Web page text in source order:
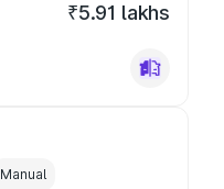
₹5.91 lakhs
Manual